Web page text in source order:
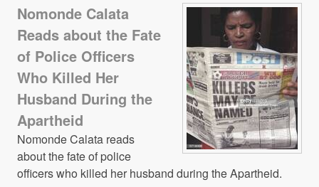
Nomonde Calata
Reads about the Fate
of Police Officers
Who Killed Her
Husband During the
Apartheid
Nomonde Calata reads
about the fate of police
officers who killed her husband during the Apartheid.